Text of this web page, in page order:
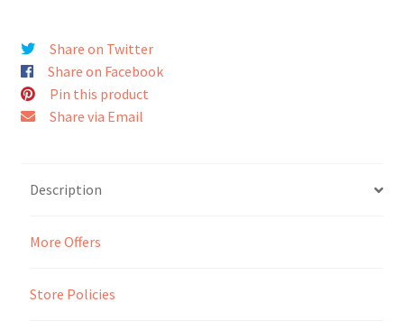
Seller Dashboard
Orders
Seller Membership
Seller Registration
Sellers
Share on Twitter
Share on Facebook
Pin this product
Share via Email
Description
More Offers
Store Policies